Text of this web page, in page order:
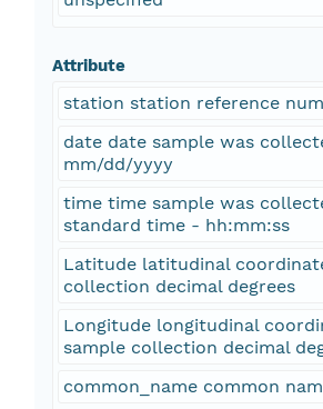
Attribute
station station reference
date date sample was
mm/dd/yyyy
time time sample was
standard time - hh:mm:ss
Latitude latitudinal
collection decimal degrees
Longitude longitudinal
sample collection decimal
common_name common